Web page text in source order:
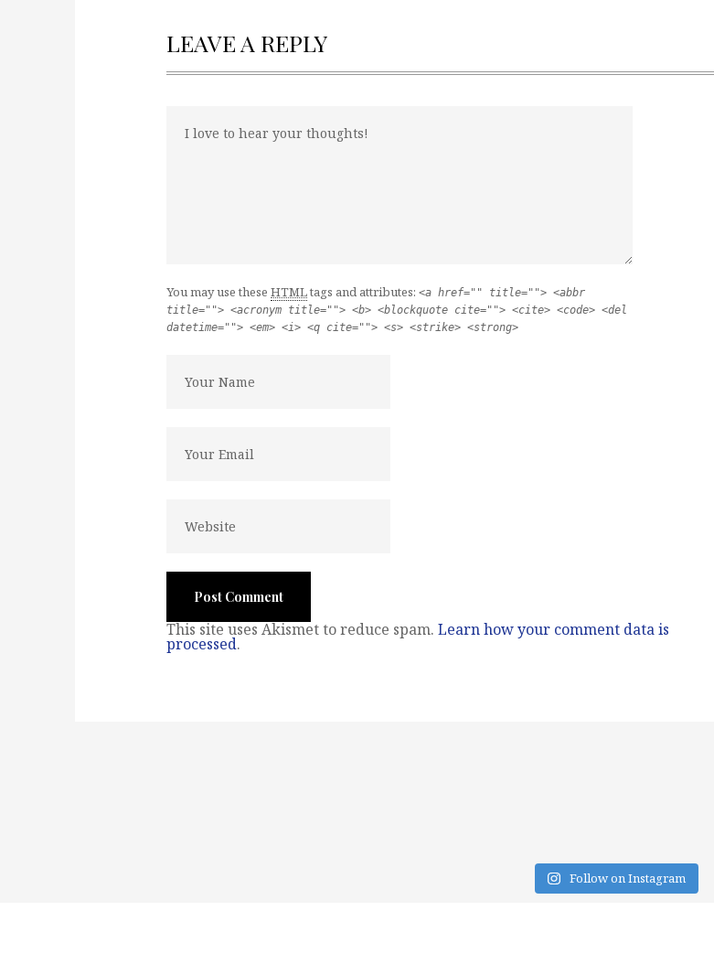
LEAVE A REPLY
You may use these HTMLtags and attributes: <a href="" title=""> <abbr
title=""> <acronym title=""> <b> <blockquote cite=""> <cite> <code> <del
datetime=""> <em> <i> <q cite=""> <s> <strike> <strong>
This site uses Akismet to reduce spam. Learn how your comment data is
processed.
Follow on Instagram